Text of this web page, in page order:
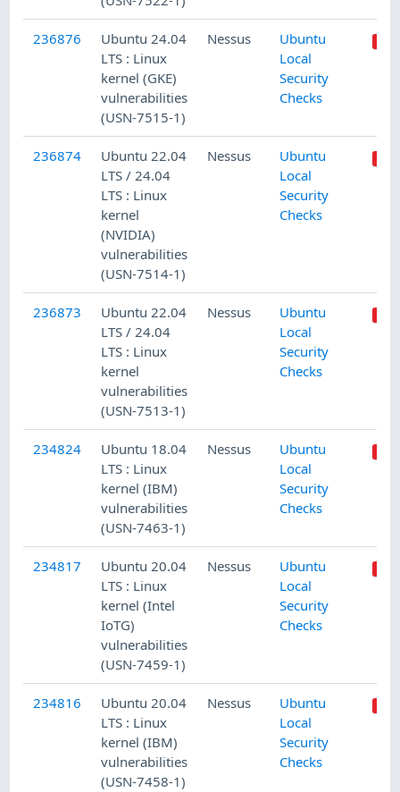
236876
Ubuntu 24.04
LTS : Linux
kernel (GKE)
vulnerabilities
(USN-7515-1)
Nessus
Ubuntu
Local
Security
Checks
236874
Ubuntu 22.04
LTS / 24.04
LTS : Linux
kernel
(NVIDIA)
vulnerabilities
(USN-7514-1)
Nessus
Ubuntu
Local
Security
Checks
236873
Ubuntu 22.04
LTS / 24.04
LTS : Linux
kernel
vulnerabilities
(USN-7513-1)
Nessus
Ubuntu
Local
Security
Checks
234824
Ubuntu 18.04
LTS : Linux
kernel (IBM)
vulnerabilities
(USN-7463-1)
Nessus
Ubuntu
Local
Security
Checks
234817
Ubuntu 20.04
LTS : Linux
kernel (Intel
IoTG)
vulnerabilities
(USN-7459-1)
Nessus
Ubuntu
Local
Security
Checks
234816
Ubuntu 20.04
LTS : Linux
kernel (IBM)
vulnerabilities
(USN-7458-1)
Nessus
Ubuntu
Local
Security
Checks